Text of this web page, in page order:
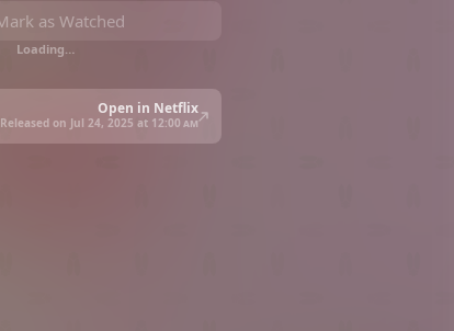
as Watched
Loading…
Open in Netflix
Released on Jul 24, 2025 at 12:00 am